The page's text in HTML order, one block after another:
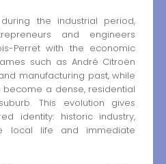
the industrial period,
and engineers
Perret with the economic
such as André Citroën
manufacturing past, while
a dense, residential
This evolution gives
identity: historic industry,
local life and immediate